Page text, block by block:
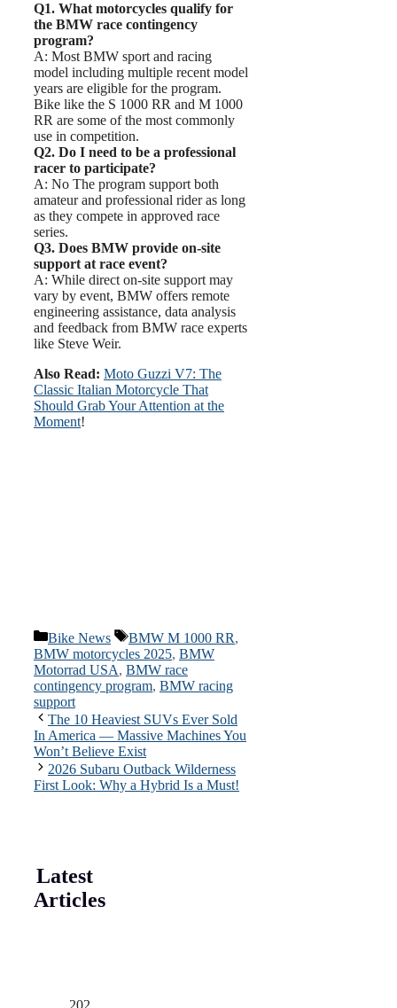
Q1. What motorcycles qualify for
the BMW race contingency
program?
A: Most BMW sport and racing
model including multiple recent model
years are eligible for the program.
Bike like the S 1000 RR and M 1000
RR are some of the most commonly
use in competition.
Q2. Do I need to be a professional
racer to participate?
A: No The program support both
amateur and professional rider as long
as they compete in approved race
series.
Q3. Does BMW provide on-site
support at race event?
A: While direct on-site support may
vary by event, BMW offers remote
engineering assistance, data analysis
and feedback from BMW race experts
like Steve Weir.
Also Read: Moto Guzzi V7: The
Classic Italian Motorcycle That
Should Grab Your Attention at the
Moment!
Categories
Bike News Tags
BMW M 1000 RR,
BMW motorcycles 2025, BMW
Motorrad USA, BMW race
contingency program, BMW racing
support
The 10 Heaviest SUVs Ever Sold
In America — Massive Machines You
Won’t Believe Exist
2026 Subaru Outback Wilderness
First Look: Why a Hybrid Is a Must!
Latest
Articles